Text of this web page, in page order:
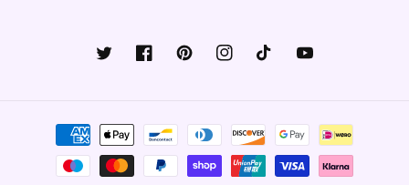
TwitterFacebookPinterestInstagramTikTok YouTube
Payment
methods